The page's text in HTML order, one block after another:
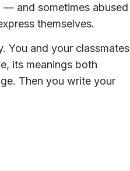
— and sometimes abused
themselves.
You and your classmates
its meanings both
Then you write your